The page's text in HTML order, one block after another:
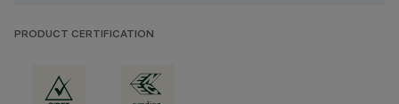
PRODUCT CERTIFICATION